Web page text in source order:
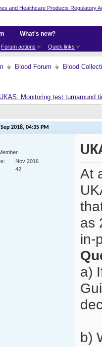
Forum actions Quick links
What's new?
Blood Forum Blood
UKAS: Monitoring test turnaround
2018, 04:35 PM
Nov 2016
42
At
as
in-
a)
b)